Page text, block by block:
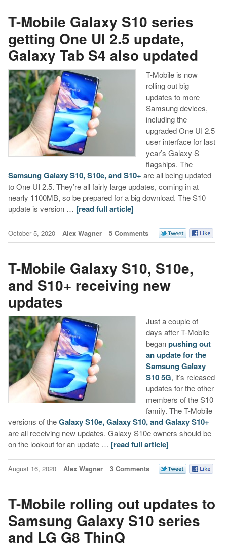
T-Mobile Galaxy S10 series
getting One UI 2.5 update,
Galaxy Tab S4 also updated
T-Mobile is now
rolling out big
updates to more
Samsung devices,
including the
upgraded One UI 2.5
user interface for last
year’s Galaxy S
flagships. The
Samsung Galaxy S10, S10e, and S10+ are all being updated
to One UI 2.5. They’re all fairly large updates, coming in at
nearly 1100MB, so be prepared for a big download. The S10
update is version … [read full article]
October 5, 2020 Alex Wagner 5 Comments
T-Mobile Galaxy S10, S10e,
and S10+ receiving new
updates
Just a couple of
days after T-Mobile
beganpushing out
an update for the
Samsung Galaxy
S10 5G, it’s released
updates for the other
members of the S10
family. The T-Mobile
versions of theGalaxy S10e, Galaxy S10, and Galaxy S10+
are all receiving new updates. Galaxy S10e owners should be
on the lookout for an update … [read full article]
August 16, 2020 Alex Wagner 3 Comments
T-Mobile rolling out updates to
Samsung Galaxy S10 series
and LG G8 ThinQ